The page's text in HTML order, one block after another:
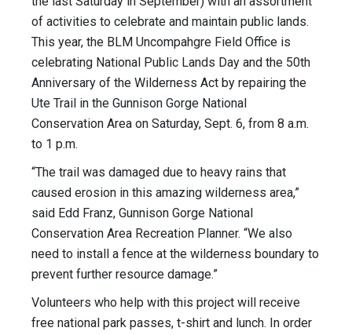
of activities to celebrate and maintain public lands.
This year, the BLM Uncompahgre Field Office is
celebrating National Public Lands Day and the 50th
Anniversary of the Wilderness Act by repairing the
Ute Trail in the Gunnison Gorge National
Conservation Area on Saturday, Sept. 6, from 8 a.m.
to 1 p.m.
“The trail was damaged due to heavy rains that
caused erosion in this amazing wilderness area,”
said Edd Franz, Gunnison Gorge National
Conservation Area Recreation Planner. “We also
need to install a fence at the wilderness boundary to
prevent further resource damage.”
Volunteers who help with this project will receive
free national park passes, t-shirt and lunch. In order